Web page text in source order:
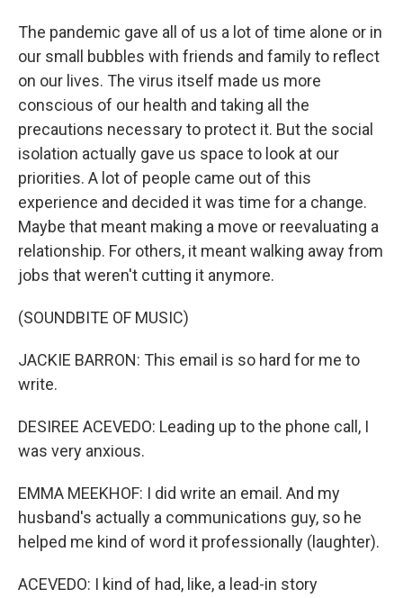
The pandemic gave all of us a lot of time alone or in
our small bubbles with friends and family to reflect
on our lives. The virus itself made us more
conscious of our health and taking all the
precautions necessary to protect it. But the social
isolation actually gave us space to look at our
priorities. A lot of people came out of this
experience and decided it was time for a change.
Maybe that meant making a move or reevaluating a
relationship. For others, it meant walking away from
jobs that weren't cutting it anymore.
(SOUNDBITE OF MUSIC)
JACKIE BARRON: This email is so hard for me to
write.
DESIREE ACEVEDO: Leading up to the phone call, I
was very anxious.
EMMA MEEKHOF: I did write an email. And my
husband's actually a communications guy, so he
helped me kind of word it professionally (laughter).
ACEVEDO: I kind of had, like, a lead-in story